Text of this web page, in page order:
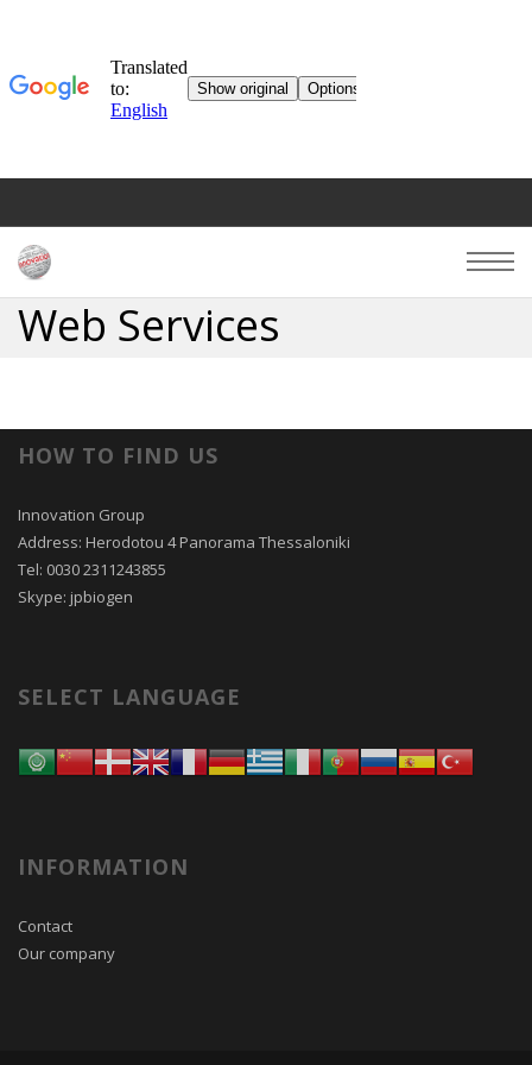
Web Services
HOW TO FIND US
Innovation Group
Address: Herodotou 4 Panorama Thessaloniki
Tel: 0030 2311243855
Skype: jpbiogen
SELECT LANGUAGE
INFORMATION
Contact
Our company